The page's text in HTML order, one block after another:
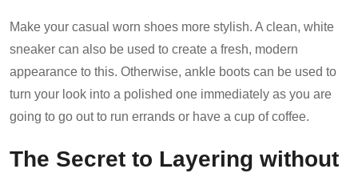
Make your casual worn shoes more stylish. A clean, white
sneaker can also be used to create a fresh, modern
appearance to this. Otherwise, ankle boots can be used to
turn your look into a polished one immediately as you are
going to go out to run errands or have a cup of coffee.
The Secret to Layering without